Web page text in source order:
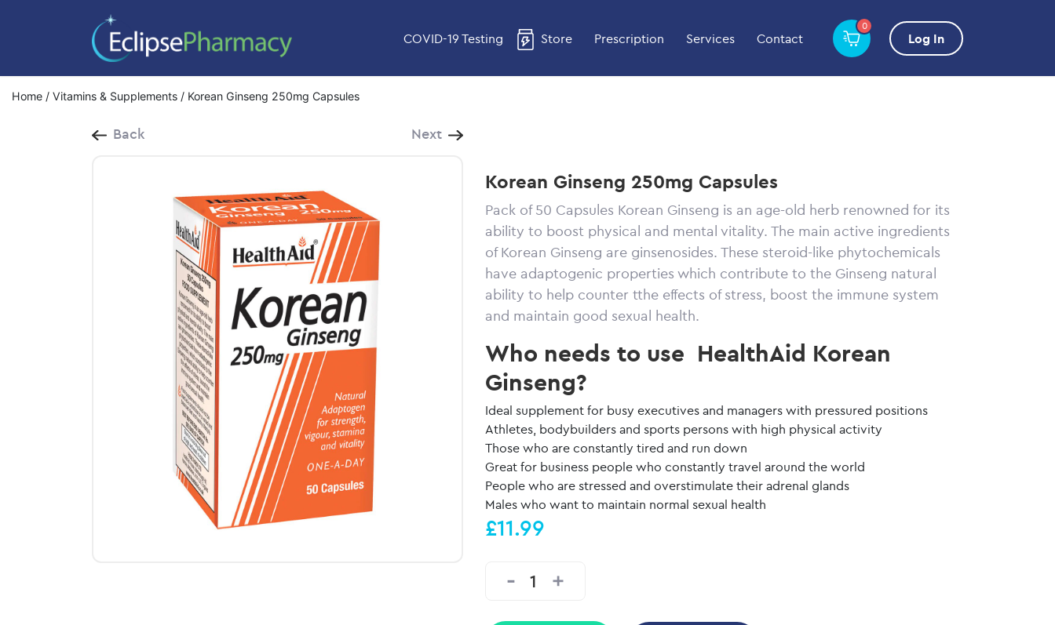
COVID-19 Testing Store Prescription Services Contact
0
Log In
Home / Vitamins & Supplements / Korean Ginseng 250mg Capsules
Back Next
Korean Ginseng 250mg Capsules
Pack of 50 Capsules Korean Ginseng is an age-old herb renowned for its
ability to boost physical and mental vitality. The main active ingredients
of Korean Ginseng are ginsenosides. These steroid-like phytochemicals
have adaptogenic properties which contribute to the Ginseng natural
ability to help counter tthe effects of stress, boost the immune system
and maintain good sexual health.
Who needs to use HealthAid Korean
Ginseng?
Ideal supplement for busy executives and managers with pressured positions
Athletes, bodybuilders and sports persons with high physical activity
Those who are constantly tired and run down
Great for business people who constantly travel around the world
People who are stressed and overstimulate their adrenal glands
Males who want to maintain normal sexual health
£11.99